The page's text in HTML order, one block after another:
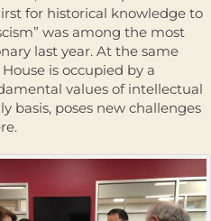
for historical knowledge to
was among the most
last year. At the same
is occupied by a
values of intellectual
basis, poses new challenges